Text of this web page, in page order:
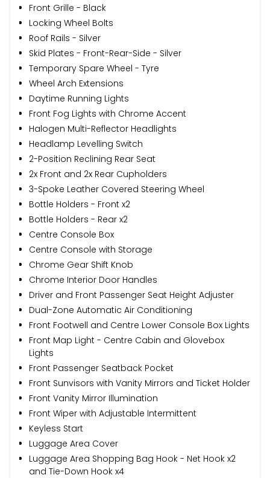
Front Grille - Black
Locking Wheel Bolts
Roof Rails - Silver
Skid Plates - Front-Rear-Side - Silver
Temporary Spare Wheel - Tyre
Wheel Arch Extensions
Daytime Running Lights
Front Fog Lights with Chrome Accent
Halogen Multi-Reflector Headlights
Headlamp Levelling Switch
2-Position Reclining Rear Seat
2x Front and 2x Rear Cupholders
3-Spoke Leather Covered Steering Wheel
Bottle Holders - Front x2
Bottle Holders - Rear x2
Centre Console Box
Centre Console with Storage
Chrome Gear Shift Knob
Chrome Interior Door Handles
Driver and Front Passenger Seat Height Adjuster
Dual-Zone Automatic Air Conditioning
Front Footwell and Centre Lower Console Box Lights
Front Map Light - Centre Cabin and Glovebox
Lights
Front Passenger Seatback Pocket
Front Sunvisors with Vanity Mirrors and Ticket Holder
Front Vanity Mirror Illumination
Front Wiper with Adjustable Intermittent
Keyless Start
Luggage Area Cover
Luggage Area Shopping Bag Hook - Net Hook x2
and Tie-Down Hook x4